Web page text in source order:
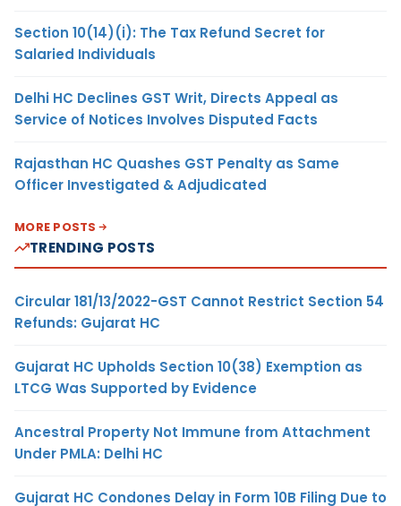
Section 10(14)(i): The Tax Refund Secret for
Salaried Individuals
Delhi HC Declines GST Writ, Directs Appeal as
Service of Notices Involves Disputed Facts
Rajasthan HC Quashes GST Penalty as Same
Officer Investigated & Adjudicated
MORE POSTS
TRENDING POSTS
Circular 181/13/2022-GST Cannot Restrict Section 54
Refunds: Gujarat HC
Gujarat HC Upholds Section 10(38) Exemption as
LTCG Was Supported by Evidence
Ancestral Property Not Immune from Attachment
Under PMLA: Delhi HC
Gujarat HC Condones Delay in Form 10B Filing Due to